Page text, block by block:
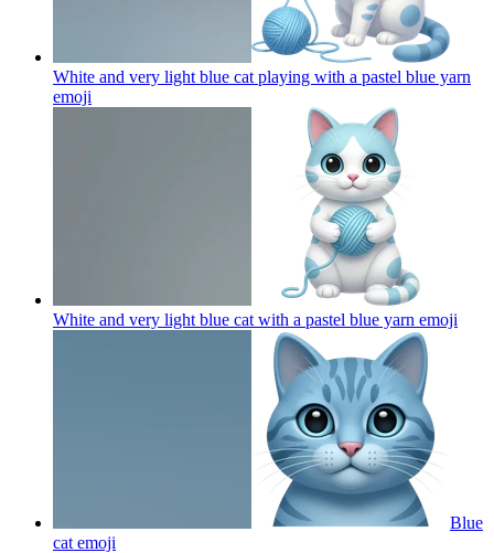
White and very light blue cat playing with a pastel blue yarn
emoji
White and very light blue cat with a pastel blue yarn emoji
Blue
cat emoji